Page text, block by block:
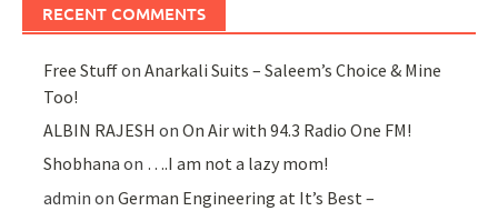
RECENT COMMENTS
Free StuffonAnarkali Suits – Saleem’s Choice & Mine
Too!
ALBIN RAJESH onOn Air with 94.3 Radio One FM!
Shobhana on ….I am not a lazy mom!
admin onGerman Engineering at It’s Best –